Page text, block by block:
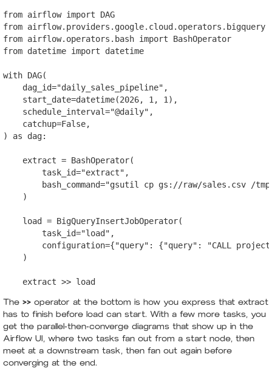
from airflow import DAG
from airflow.providers.google.cloud.operators.bigquery
from airflow.operators.bash import BashOperator
from datetime import datetime
with DAG(
    dag_id="daily_sales_pipeline",
    start_date=datetime(2026, 1, 1),
    schedule_interval="@daily",
    catchup=False,
) as dag:
    extract = BashOperator(
        task_id="extract",
bash_command="gsutil cp gs://raw/sales.csv /
    )
    load = BigQueryInsertJobOperator(
        task_id="load",
configuration={"query": {"query": "CALL
    )
The >> operator at the bottom is how you express that extract
has to finish before load can start. With a few more tasks, you
get the parallel-then-converge diagrams that show up in the
Airflow UI, where two tasks fan out from a start node, then
meet at a downstream task, then fan out again before
converging at the end.